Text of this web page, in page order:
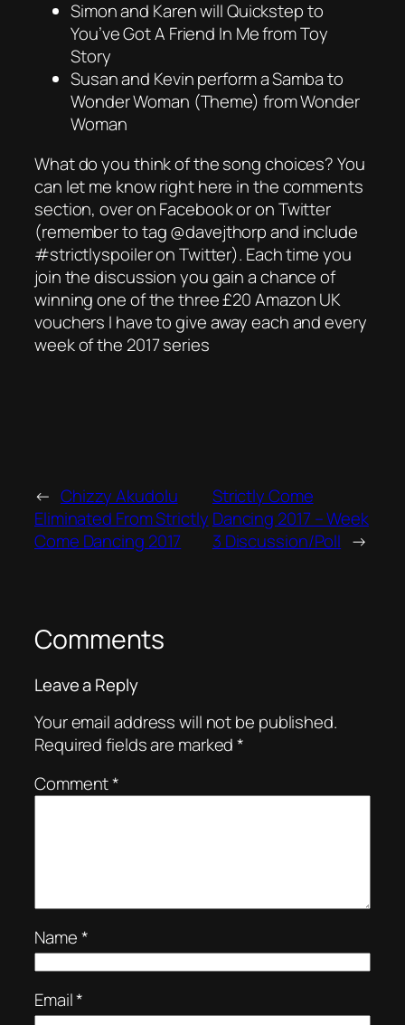
Simon and Karen will Quickstep to
You’ve Got A Friend In Me from Toy
Story
Susan and Kevin perform a Samba to
Wonder Woman (Theme) from Wonder
Woman
What do you think of the song choices? You
can let me know right here in the comments
section, over on Facebook or on Twitter
(remember to tag @davejthorp and include
#strictlyspoiler on Twitter). Each time you
join the discussion you gain a chance of
winning one of the three £20 Amazon UK
vouchers I have to give away each and every
week of the 2017 series
← Chizzy Akudolu
Eliminated From Strictly
Come Dancing 2017
Strictly Come
Dancing 2017 – Week
3 Discussion/Poll →
Comments
Leave a Reply
Your email address will not be published.
Required fields are marked*
Comment*
Name*
Email*